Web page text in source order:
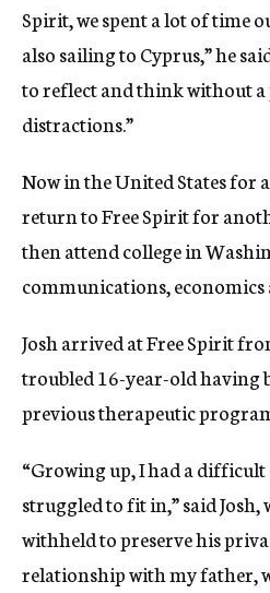
Spirit, we spent a lot of time
also sailing to Cyprus,” he
to reflect and think without
distractions.”
Now in the United States for
return to Free Spirit for
then attend college in
communications,
Josh arrived at Free Spirit
troubled 16-year-old having
previous therapeutic
“Growing up, I had a
struggled to fit in,” said Josh,
withheld to preserve his
relationship with my father,